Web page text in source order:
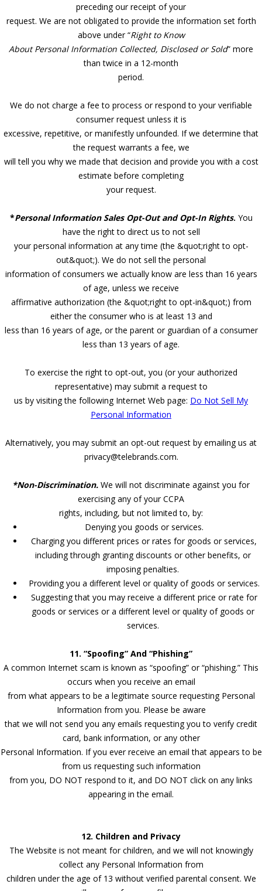
preceding our receipt of your
request. We are not obligated to provide the information set forth
above under “Right to Know
About Personal Information Collected, Disclosed or Sold” more
than twice in a 12-month
period.
We do not charge a fee to process or respond to your verifiable
consumer request unless it is
excessive, repetitive, or manifestly unfounded. If we determine that
the request warrants a fee, we
will tell you why we made that decision and provide you with a cost
estimate before completing
your request.
*Personal Information Sales Opt-Out and Opt-In Rights. You
have the right to direct us to not sell
your personal information at any time (the &quot;right to opt-
out&quot;). We do not sell the personal
information of consumers we actually know are less than 16 years
of age, unless we receive
affirmative authorization (the &quot;right to opt-in&quot;) from
either the consumer who is at least 13 and
less than 16 years of age, or the parent or guardian of a consumer
less than 13 years of age.
To exercise the right to opt-out, you (or your authorized
representative) may submit a request to
us by visiting the following Internet Web page: Do Not Sell My
Personal Information
Alternatively, you may submit an opt-out request by emailing us at
privacy@telebrands.com.
*Non-Discrimination. We will not discriminate against you for
exercising any of your CCPA
rights, including, but not limited to, by:
Denying you goods or services.
Charging you different prices or rates for goods or services,
including through granting discounts or other benefits, or
imposing penalties.
Providing you a different level or quality of goods or services.
Suggesting that you may receive a different price or rate for
goods or services or a different level or quality of goods or
services.
11. “Spoofing” And “Phishing”
A common Internet scam is known as “spoofing” or “phishing.” This
occurs when you receive an email
from what appears to be a legitimate source requesting Personal
Information from you. Please be aware
that we will not send you any emails requesting you to verify credit
card, bank information, or any other
Personal Information. If you ever receive an email that appears to be
from us requesting such information
from you, DO NOT respond to it, and DO NOT click on any links
appearing in the email.
12. Children and Privacy
The Website is not meant for children, and we will not knowingly
collect any Personal Information from
children under the age of 13 without verified parental consent. We